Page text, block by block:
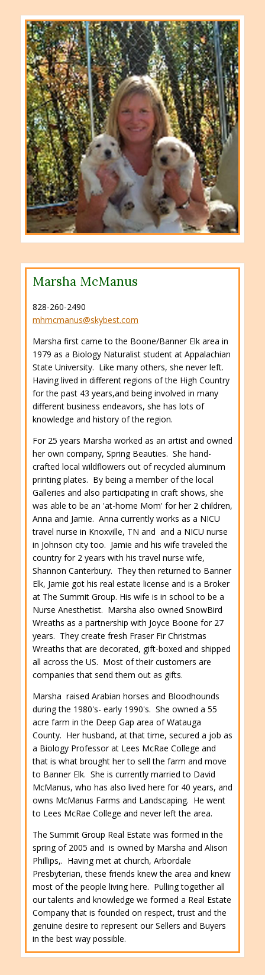
Marsha McManus
828-260-2490
mhmcmanus@skybest.com
Marsha first came to the Boone/Banner Elk area in
1979 as a Biology Naturalist student at Appalachian
State University. Like many others, she never left.
Having lived in different regions of the High Country
for the past 43 years,and being involved in many
different business endeavors, she has lots of
knowledge and history of the region.
For 25 years Marsha worked as an artist and owned
her own company, Spring Beauties. She hand-
crafted local wildflowers out of recycled aluminum
printing plates. By being a member of the local
Galleries and also participating in craft shows, she
was able to be an 'at-home Mom' for her 2 children,
Anna and Jamie. Anna currently works as a NICU
travel nurse in Knoxville, TN and and a NICU nurse
in Johnson city too. Jamie and his wife traveled the
country for 2 years with his travel nurse wife,
Shannon Canterbury. They then returned to Banner
Elk, Jamie got his real estate license and is a Broker
at The Summit Group. His wife is in school to be a
Nurse Anesthetist. Marsha also owned SnowBird
Wreaths as a partnership with Joyce Boone for 27
years. They create fresh Fraser Fir Christmas
Wreaths that are decorated, gift-boxed and shipped
all across the US. Most of their customers are
companies that send them out as gifts.
Marsha raised Arabian horses and Bloodhounds
during the 1980's- early 1990's. She owned a 55
acre farm in the Deep Gap area of Watauga
County. Her husband, at that time, secured a job as
a Biology Professor at Lees McRae College and
that is what brought her to sell the farm and move
to Banner Elk. She is currently married to David
McManus, who has also lived here for 40 years, and
owns McManus Farms and Landscaping. He went
to Lees McRae College and never left the area.
The Summit Group Real Estate was formed in the
spring of 2005 and is owned by Marsha and Alison
Phillips,. Having met at church, Arbordale
Presbyterian, these friends knew the area and knew
most of the people living here. Pulling together all
our talents and knowledge we formed a Real Estate
Company that is founded on respect, trust and the
genuine desire to represent our Sellers and Buyers
in the best way possible.